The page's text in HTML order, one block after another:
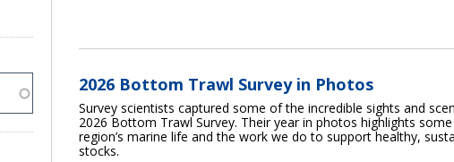
2026 Bottom Trawl Survey in Photos
Survey scientists captured some of the incredible sights and
2026 Bottom Trawl Survey. Their year in photos highlights
region’s marine life and the work we do to support healthy,
stocks.